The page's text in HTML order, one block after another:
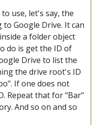
use, let's say, the
Google Drive. It can
a folder object
do is get the ID of
Drive to list the
the drive root's ID
If one does not
Repeat that for "Bar"
And so on and so